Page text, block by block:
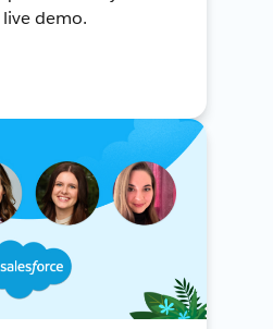
demo.